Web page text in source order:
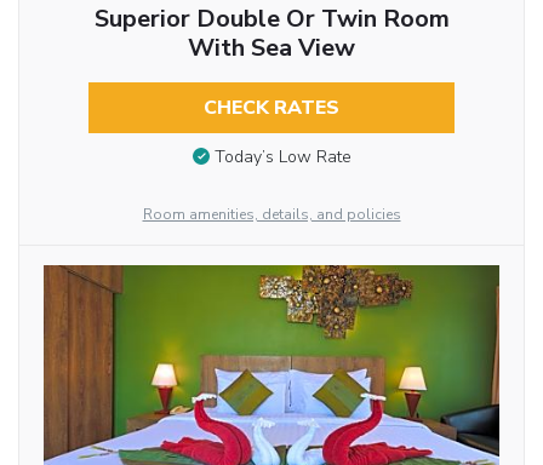
Superior Double Or Twin Room
With Sea View
CHECK RATES
Today’s Low Rate
Room amenities, details, and policies